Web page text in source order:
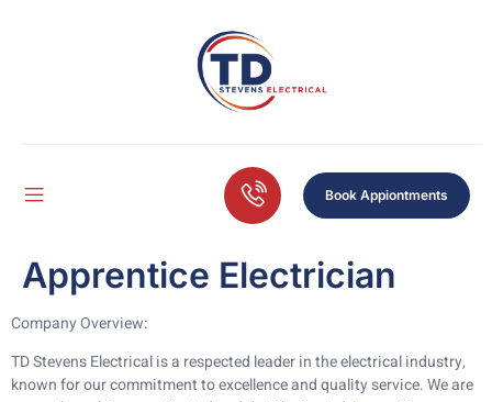
Book Appiontments
Apprentice Electrician
Company Overview:
TD Stevens Electrical is a respected leader in the electrical industry,
known for our commitment to excellence and quality service. We are